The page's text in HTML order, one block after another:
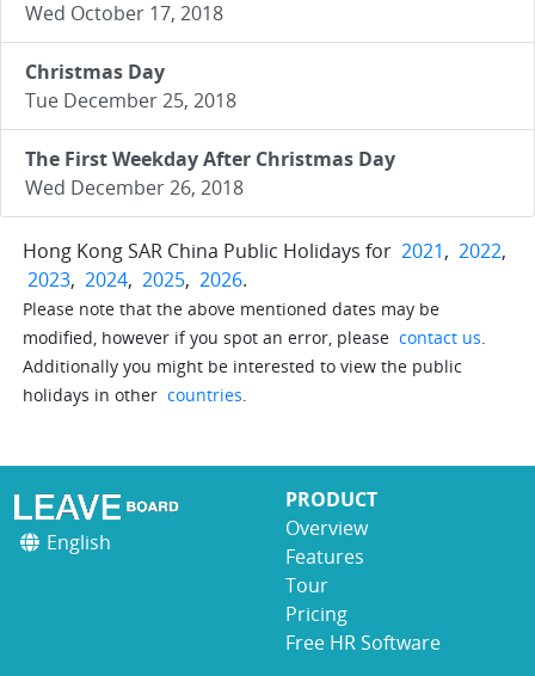
Wed October 17, 2018
Christmas Day
Tue December 25, 2018
The First Weekday After Christmas Day
Wed December 26, 2018
Hong Kong SAR China Public Holidays for 2021, 2022,
2023, 2024, 2025, 2026.
Please note that the above mentioned dates may be
modified, however if you spot an error, please contact us.
Additionally you might be interested to view the public
holidays in other countries.
English
PRODUCT
Overview
Features
Tour
Pricing
Free HR Software